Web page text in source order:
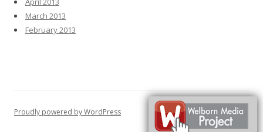
March 2013
February 2013
Proudly powered by WordPress